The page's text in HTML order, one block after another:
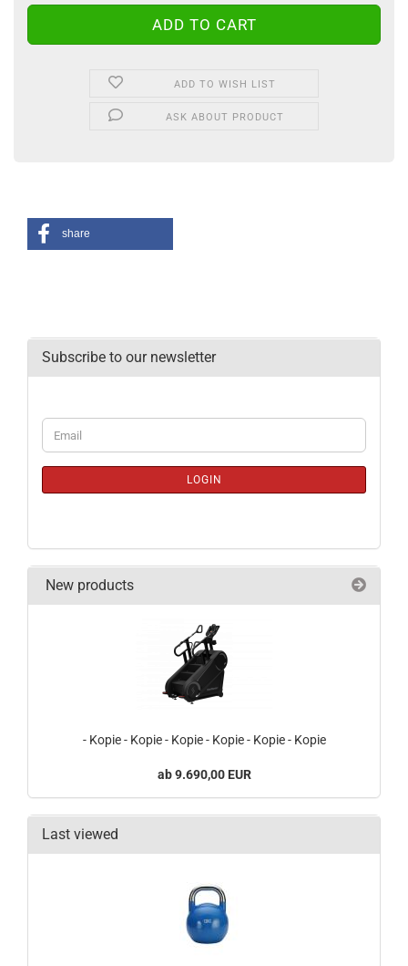
ADD TO WISH LIST
ASK ABOUT PRODUCT
share
Subscribe to our newsletter
CONTINUE
TO
PAGE
Email
LOGIN
New products
- Kopie - Kopie - Kopie - Kopie - Kopie - Kopie
9.690,00 EUR
Last viewed